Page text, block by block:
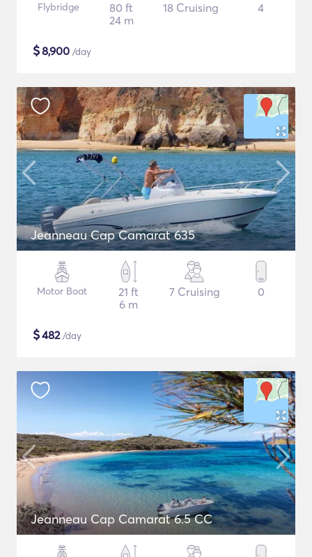
Flybridge
80 ft
24 m
18 Cruising 4
$8,900 /day
Jeanneau Cap Camarat 635
Motor Boat
21 ft
6 m
7 Cruising 0
$482/day
Jeanneau Cap Camarat 6.5 CC